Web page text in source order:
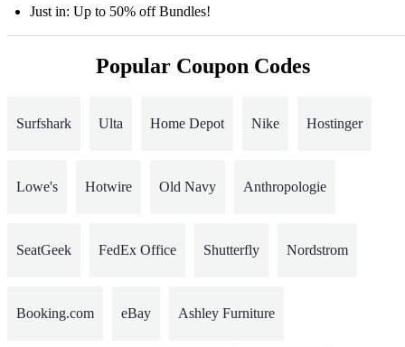
Just in: Up to 50% off Bundles!
Popular Coupon Codes
Surfshark Ulta Home Depot Nike Hostinger
Lowe's Hotwire Old Navy Anthropologie
SeatGeek FedEx Office Shutterfly Nordstrom
Booking.com eBay Ashley Furniture